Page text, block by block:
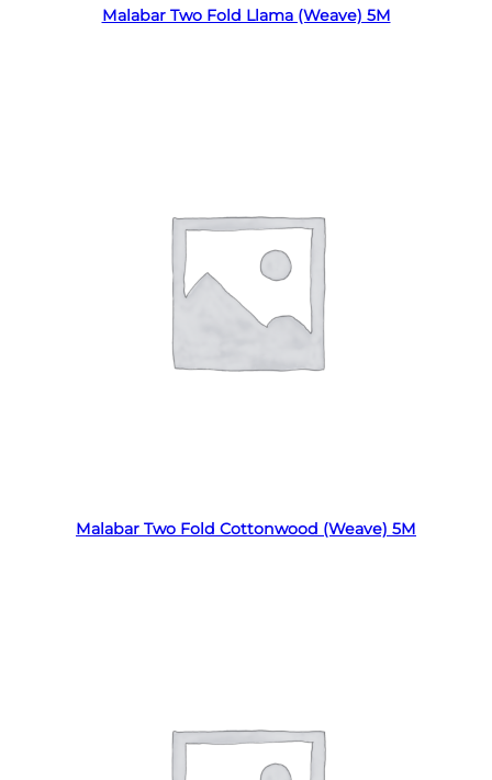
Malabar Two Fold Llama (Weave) 5M
Malabar Two Fold Cottonwood (Weave) 5M